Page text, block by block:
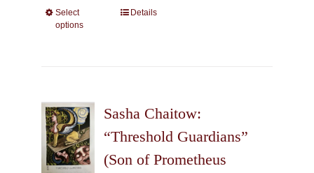
Select
options
This
options
may
chosen
Details
Sasha Chaitow:
“Threshold Guardians”
(Son of Prometheus